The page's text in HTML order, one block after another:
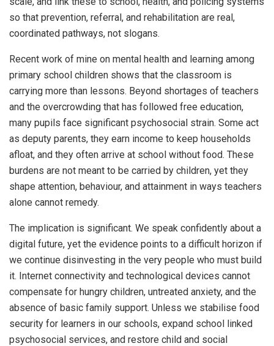
so that prevention, referral, and rehabilitation are real,
coordinated pathways, not slogans.
Recent work of mine on mental health and learning among
primary school children shows that the classroom is
carrying more than lessons. Beyond shortages of teachers
and the overcrowding that has followed free education,
many pupils face significant psychosocial strain. Some act
as deputy parents, they earn income to keep households
afloat, and they often arrive at school without food. These
burdens are not meant to be carried by children, yet they
shape attention, behaviour, and attainment in ways teachers
alone cannot remedy.
The implication is significant. We speak confidently about a
digital future, yet the evidence points to a difficult horizon if
we continue disinvesting in the very people who must build
it. Internet connectivity and technological devices cannot
compensate for hungry children, untreated anxiety, and the
absence of basic family support. Unless we stabilise food
security for learners in our schools, expand school linked
psychosocial services, and restore child and social